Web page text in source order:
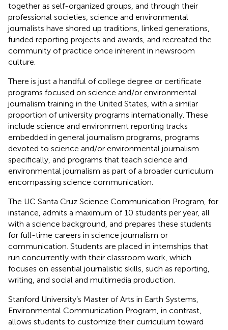
together as self-organized groups, and through their
professional societies, science and environmental
journalists have shored up traditions, linked generations,
funded reporting projects and awards, and recreated the
community of practice once inherent in newsroom
culture.
There is just a handful of college degree or certificate
programs focused on science and/or environmental
journalism training in the United States, with a similar
proportion of university programs internationally. These
include science and environment reporting tracks
embedded in general journalism programs, programs
devoted to science and/or environmental journalism
specifically, and programs that teach science and
environmental journalism as part of a broader curriculum
encompassing science communication.
The UC Santa Cruz Science Communication Program, for
instance, admits a maximum of 10 students per year, all
with a science background, and prepares these students
for full-time careers in science journalism or
communication. Students are placed in internships that
run concurrently with their classroom work, which
focuses on essential journalistic skills, such as reporting,
writing, and social and multimedia production.
Stanford University’s Master of Arts in Earth Systems,
Environmental Communication Program, in contrast,
allows students to customize their curriculum toward